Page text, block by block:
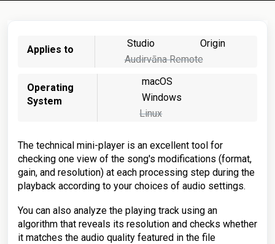
Applies to
Studio
Origin
Audirvāna Remote
Operating
System
macOS
Windows
Linux
The technical mini-player is an excellent tool for
checking one view of the song's modifications (format,
gain, and resolution) at each processing step during the
playback according to your choices of audio settings.
You can also analyze the playing track using an
algorithm that reveals its resolution and checks whether
it matches the audio quality featured in the file